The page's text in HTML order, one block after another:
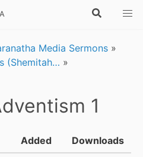
Media Sermons »
(Shemitah… »
1
Added Downloads